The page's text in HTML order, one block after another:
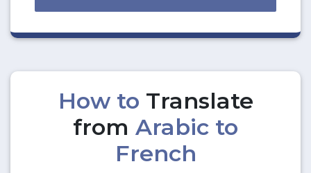
How to Translate
from Arabic to
French